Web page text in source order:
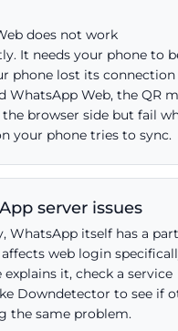
does not work
It needs your phone to
phone lost its
WhatsApp Web, the QR
browser side but fail
your phone tries to sync.
server issues
WhatsApp itself has a
web login
it, check a service
Downdetector to see if
the same problem.